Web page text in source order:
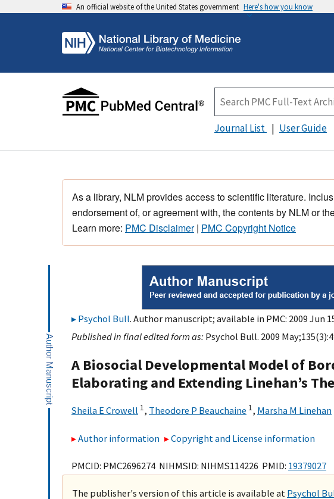
An official website of the United States government Here's how you know
Journal List User Guide
As a library, NLM provides access to scientific literature.
endorsement of, or agreement with, the contents by NLM or
Learn more: PMC Disclaimer| PMC Copyright Notice
Psychol Bull. Author manuscript; available in PMC: 2009 Jun
Published in final edited form as: Psychol Bull. 2009
A Biosocial Developmental Model of
Elaborating and Extending Linehan’s
Sheila E Crowell 1, Theodore P Beauchaine 1, Marsha M Linehan
Author information Copyright and License information
PMCID: PMC2696274 NIHMSID: NIHMS114226 PMID: 19379027
The publisher's version of this article is available at Psychol